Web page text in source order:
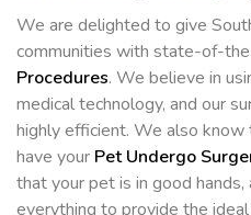
We are delighted to give
communities with state-of-
Procedures. We believe in
medical technology, and our
highly efficient. We also
have your Pet Undergo
that your pet is in good
everything to provide the